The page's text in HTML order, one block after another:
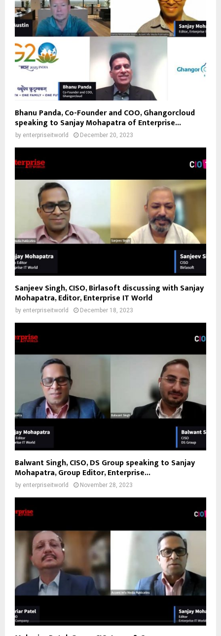
Bhanu Panda, Co-Founder and COO, Ghangorcloud
speaking to Sanjay Mohapatra of Enterprise...
by enterpriseitworld December 20, 2023
Sanjeev Singh, CISO, Birlasoft discussing with Sanjay
Mohapatra, Editor, Enterprise IT World
by enterpriseitworld December 18, 2023
Balwant Singh, CISO, DS Group speaking to Sanjay
Mohapatra, Group Editor, Enterprise...
by enterpriseitworld November 28, 2023